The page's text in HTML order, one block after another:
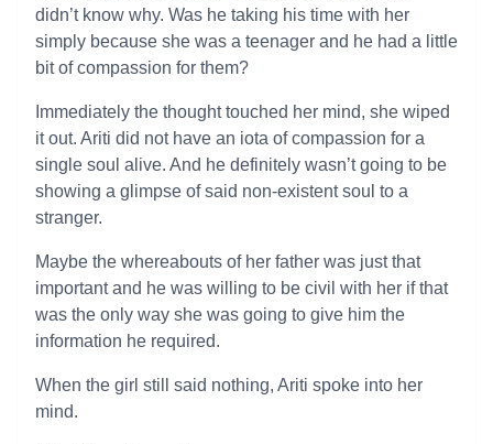
didn’t know why. Was he taking his time with her
simply because she was a teenager and he had a little
bit of compassion for them?
Immediately the thought touched her mind, she wiped
it out. Ariti did not have an iota of compassion for a
single soul alive. And he definitely wasn’t going to be
showing a glimpse of said non-existent soul to a
stranger.
Maybe the whereabouts of her father was just that
important and he was willing to be civil with her if that
was the only way she was going to give him the
information he required.
When the girl still said nothing, Ariti spoke into her
mind.